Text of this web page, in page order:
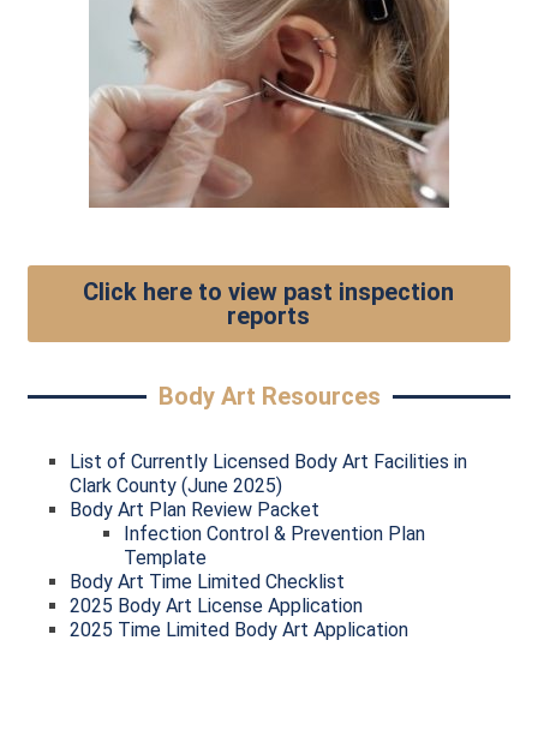
Click here to view past inspection
reports
Body Art Resources
List of Currently Licensed Body Art Facilities in
Clark County (June 2025)
Body Art Plan Review Packet
Infection Control & Prevention Plan
Template
Body Art Time Limited Checklist
2025 Body Art License Application
2025 Time Limited Body Art Application